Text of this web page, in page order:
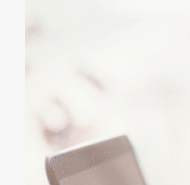
Practicing Small Habits:
Lasting Change
May 14, 2025